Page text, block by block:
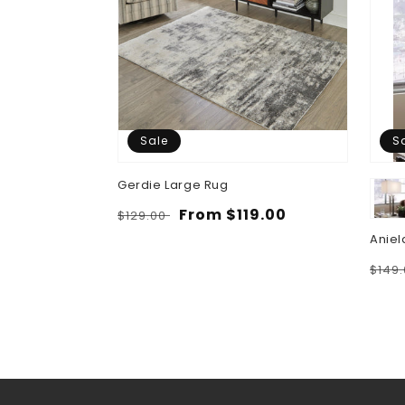
Sale
Gerdie Large Rug
Regular
$129.00 Sale
From $119.00